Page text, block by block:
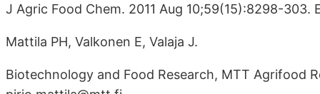
J Agric Food Chem. 2011 Aug 10;59(15):8298-303.
Mattila PH, Valkonen E, Valaja J.
Biotechnology and Food Research, MTT Agrifood